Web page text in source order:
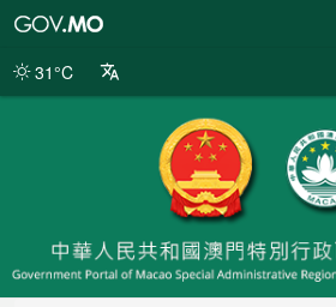
Portal
31°C